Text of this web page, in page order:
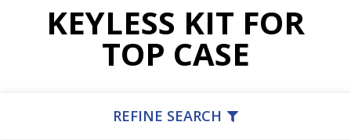
KEYLESS KIT FOR
TOP CASE
REFINE SEARCH